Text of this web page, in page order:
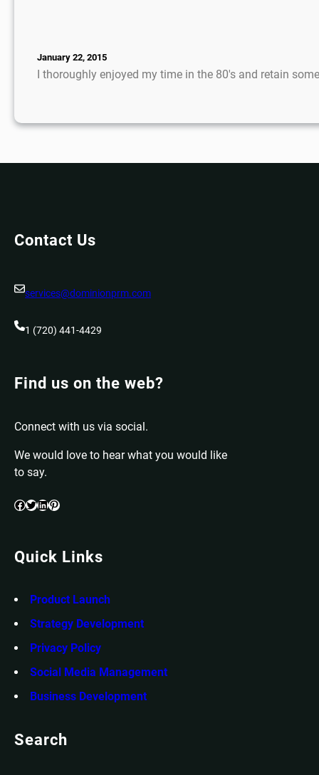
January 22, 2015
I thoroughly enjoyed my time in the 80′s and retain
Contact Us
services@dominionprm.com
1 (720) 441-4429
Find us on the web?
Connect with us via social.
We would love to hear what you would like
to say.
Facebook Twitter LinkedIn Pinterest
Quick Links
Product Launch
Strategy Development
Privacy Policy
Social Media Management
Business Development
Search